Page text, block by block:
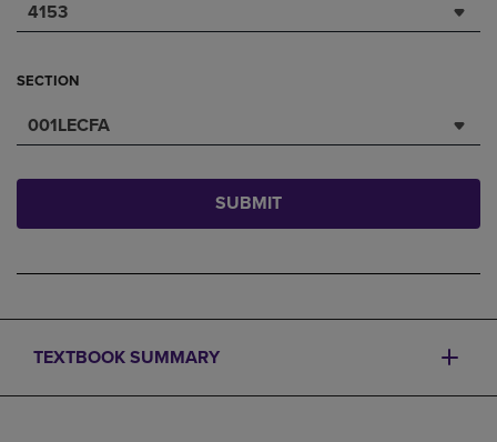
4153
SECTION
001LECFA
SUBMIT
TEXTBOOK SUMMARY